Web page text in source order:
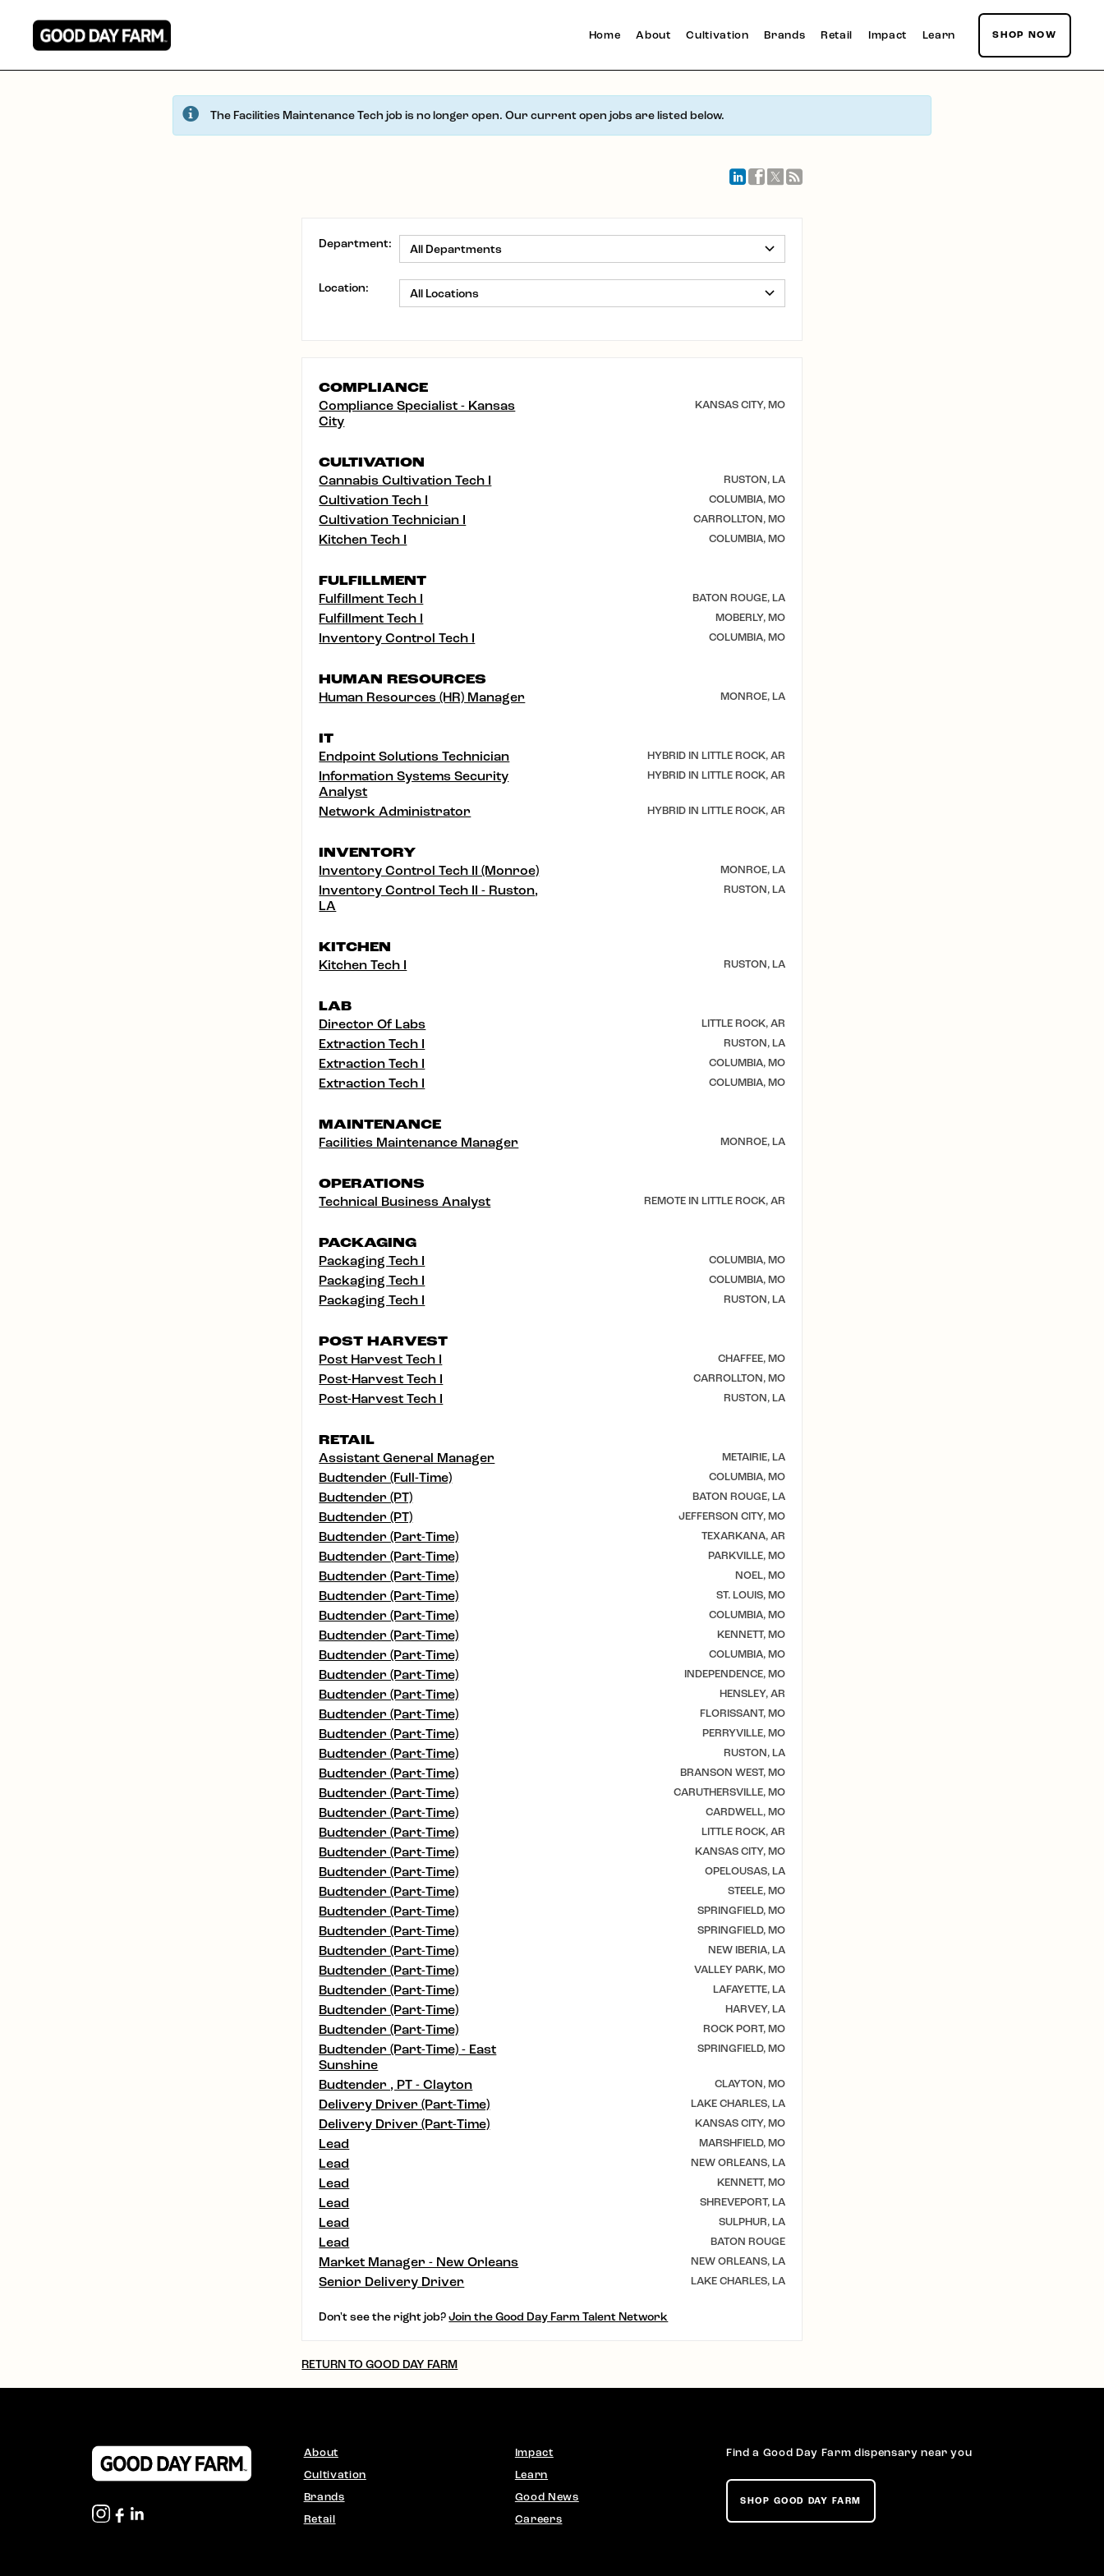
Home About Cultivation Brands Retail Impact Learn SHOP NOW
The Facilities Maintenance Tech job is no longer open. Our current open jobs are listed below.
Department:
Location:
COMPLIANCE
Compliance Specialist - Kansas
City
KANSAS CITY, MO
CULTIVATION
Cannabis Cultivation Tech I RUSTON, LA
Cultivation Tech I COLUMBIA, MO
Cultivation Technician I CARROLLTON, MO
Kitchen Tech I COLUMBIA, MO
FULFILLMENT
Fulfillment Tech I BATON ROUGE, LA
Fulfillment Tech I MOBERLY, MO
Inventory Control Tech I COLUMBIA, MO
HUMAN RESOURCES
Human Resources (HR) Manager MONROE, LA
IT
Endpoint Solutions Technician HYBRID IN LITTLE ROCK, AR
Information Systems Security
Analyst
HYBRID IN LITTLE ROCK, AR
Network Administrator HYBRID IN LITTLE ROCK, AR
INVENTORY
Inventory Control Tech II (Monroe) MONROE, LA
Inventory Control Tech II - Ruston,
LA
RUSTON, LA
KITCHEN
Kitchen Tech I RUSTON, LA
LAB
Director Of Labs LITTLE ROCK, AR
Extraction Tech I RUSTON, LA
Extraction Tech I COLUMBIA, MO
Extraction Tech I COLUMBIA, MO
MAINTENANCE
Facilities Maintenance Manager MONROE, LA
OPERATIONS
Technical Business Analyst REMOTE IN LITTLE ROCK, AR
PACKAGING
Packaging Tech I COLUMBIA, MO
Packaging Tech I COLUMBIA, MO
Packaging Tech I RUSTON, LA
POST HARVEST
Post Harvest Tech I CHAFFEE, MO
Post-Harvest Tech I CARROLLTON, MO
Post-Harvest Tech I RUSTON, LA
RETAIL
Assistant General Manager METAIRIE, LA
Budtender (Full-Time) COLUMBIA, MO
Budtender (PT) BATON ROUGE, LA
Budtender (PT) JEFFERSON CITY, MO
Budtender (Part-Time) TEXARKANA, AR
Budtender (Part-Time) PARKVILLE, MO
Budtender (Part-Time) NOEL, MO
Budtender (Part-Time) ST. LOUIS, MO
Budtender (Part-Time) COLUMBIA, MO
Budtender (Part-Time) KENNETT, MO
Budtender (Part-Time) COLUMBIA, MO
Budtender (Part-Time) INDEPENDENCE, MO
Budtender (Part-Time) HENSLEY, AR
Budtender (Part-Time) FLORISSANT, MO
Budtender (Part-Time) PERRYVILLE, MO
Budtender (Part-Time) RUSTON, LA
Budtender (Part-Time) BRANSON WEST, MO
Budtender (Part-Time) CARUTHERSVILLE, MO
Budtender (Part-Time) CARDWELL, MO
Budtender (Part-Time) LITTLE ROCK, AR
Budtender (Part-Time) KANSAS CITY, MO
Budtender (Part-Time) OPELOUSAS, LA
Budtender (Part-Time) STEELE, MO
Budtender (Part-Time) SPRINGFIELD, MO
Budtender (Part-Time) SPRINGFIELD, MO
Budtender (Part-Time) NEW IBERIA, LA
Budtender (Part-Time) VALLEY PARK, MO
Budtender (Part-Time) LAFAYETTE, LA
Budtender (Part-Time) HARVEY, LA
Budtender (Part-Time) ROCK PORT, MO
Budtender (Part-Time) - East
Sunshine
SPRINGFIELD, MO
Budtender , PT - Clayton CLAYTON, MO
Delivery Driver (Part-Time) LAKE CHARLES, LA
Delivery Driver (Part-Time) KANSAS CITY, MO
Lead MARSHFIELD, MO
Lead NEW ORLEANS, LA
Lead KENNETT, MO
Lead SHREVEPORT, LA
Lead SULPHUR, LA
Lead BATON ROUGE
Market Manager - New Orleans NEW ORLEANS, LA
Senior Delivery Driver LAKE CHARLES, LA
Don't see the right job?Join the Good Day Farm Talent Network
RETURN TO GOOD DAY FARM
About
Cultivation
Brands
Retail
Impact
Learn
Good News
Careers
Find a Good Day Farm dispensary near you
SHOP GOOD DAY FARM